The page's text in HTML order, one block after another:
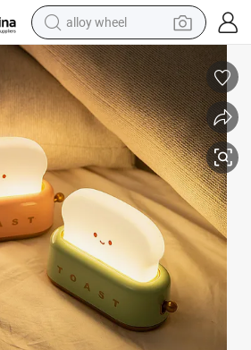
alloy wheel
earbud
dirt bike
pullover hoody
electric motorcycle
in ear headphone
shoulder bag
man watch
Lamp Modern Design Timer Adjustable